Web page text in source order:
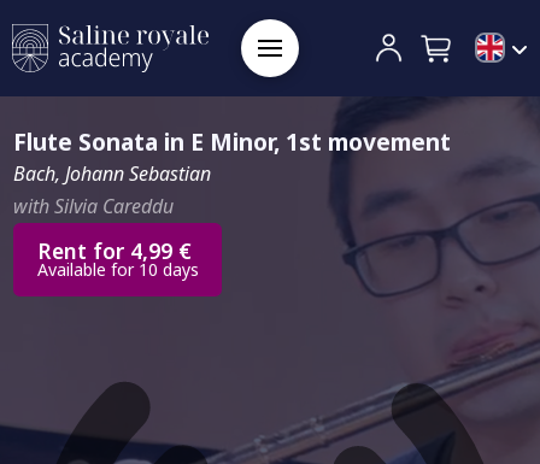
Flute Sonata in E Minor, 1st movement
Bach, Johann Sebastian
with Silvia Careddu
Rent for 4,99 €
Available for 10 days